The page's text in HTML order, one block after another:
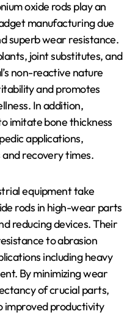
oxide rods play an
manufacturing due
superb wear resistance.
joint substitutes, and
non-reactive nature
and promotes
In addition,
imitate bone thickness
applications,
and recovery times.
equipment take
rods in high-wear parts
reducing devices. Their
to abrasion
including heavy
By minimizing wear
of crucial parts,
improved productivity